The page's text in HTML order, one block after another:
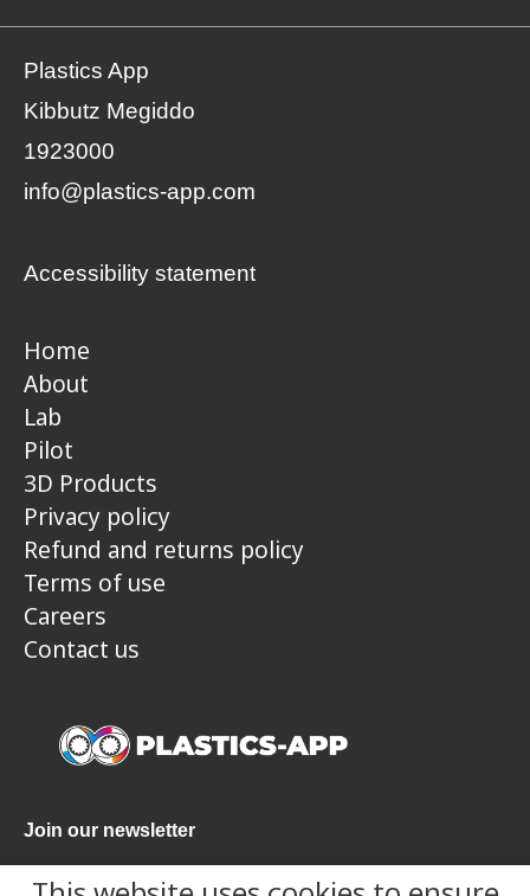
Plastics App
Kibbutz Megiddo
1923000
info@plastics-app.com
Accessibility statement
Home
About
Lab
Pilot
3D Products
Privacy policy
Refund and returns policy
Terms of use
Careers
Contact us
Join our newsletter